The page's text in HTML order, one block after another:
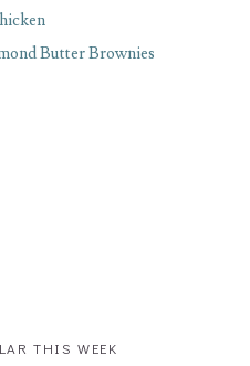
Butter Brownies
THIS WEEK